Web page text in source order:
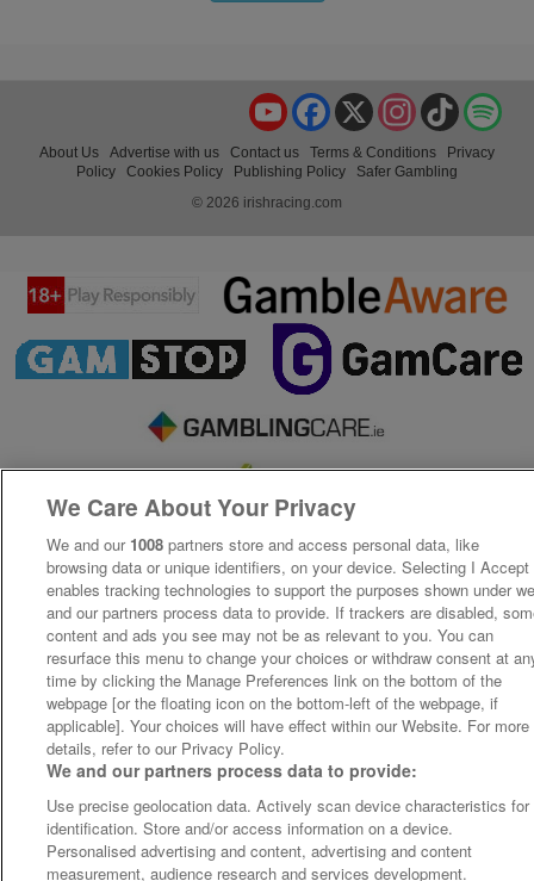
TikTok
Instagram
X
Facebook
YouTube
About Us Advertise with us Contact us Terms & Conditions
Privacy
Policy
Cookies Policy Publishing Policy
Safer Gambling
© 2026 irishracing.com
We Care About Your Privacy
We and our 1008 partners store and access personal data, like
browsing data or unique identifiers, on your device. Selecting I Accept
enables tracking technologies to support the purposes shown under
and our partners process data to provide. If trackers are disabled,
content and ads you see may not be as relevant to you. You can
resurface this menu to change your choices or withdraw consent at
time by clicking the Manage Preferences link on the bottom of the
webpage [or the floating icon on the bottom-left of the webpage, if
applicable]. Your choices will have effect within our Website. For more
details, refer to our Privacy Policy.
We and our partners process data to provide:
Use precise geolocation data. Actively scan device characteristics for
identification. Store and/or access information on a device.
Personalised advertising and content, advertising and content
measurement, audience research and services development.